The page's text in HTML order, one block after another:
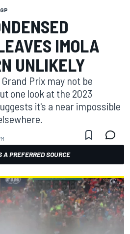
IMOLA
UNLIKELY
Prix may not be
one look at the 2023
it's a near impossible
A PREFERRED SOURCE